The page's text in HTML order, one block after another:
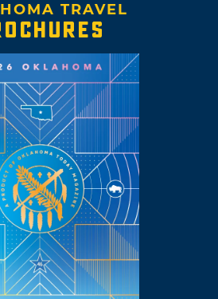
TRAVEL